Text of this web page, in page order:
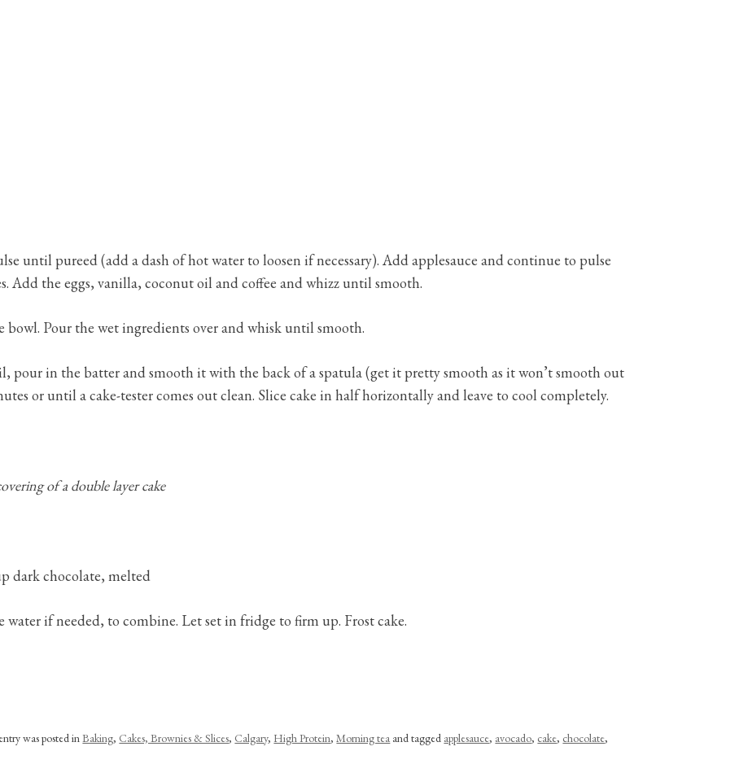
until pureed (add a dash of hot water to loosen if necessary). Add applesauce and continue to pulse
Add the eggs, vanilla, coconut oil and coffee and whizz until smooth.
Pour the wet ingredients over and whisk until smooth.
pour in the batter and smooth it with the back of a spatula (get it pretty smooth as it won’t smooth out
or until a cake-tester comes out clean. Slice cake in half horizontally and leave to cool completely.
of a double layer cake
dark chocolate, melted
if needed, to combine. Let set in fridge to firm up. Frost cake.
was posted inBaking, Cakes, Brownies & Slices, Calgary, High Protein,Morning tea and tagged applesauce, avocado, cake, chocolate,